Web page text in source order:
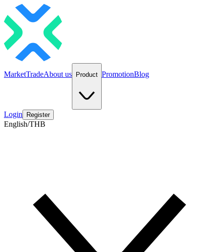
MarketTradeAbout us Product PromotionBlog
Login Register
English/THB